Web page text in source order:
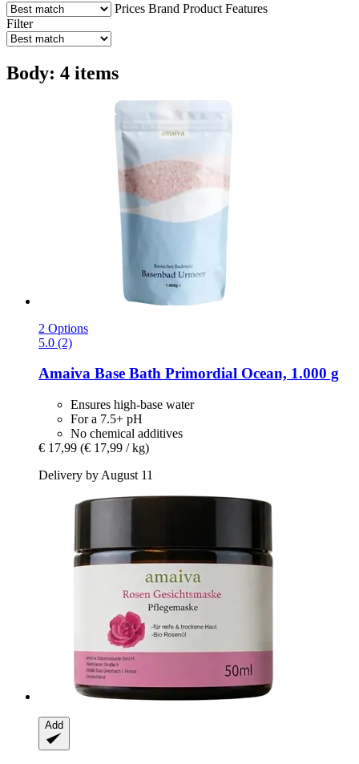
Prices Brand Product Features
Filter
Body: 4 items
2 Options
5.0 (2)
Amaiva Base Bath Primordial Ocean, 1.000 g
Ensures high-base water
For a 7.5+ pH
No chemical additives
€ 17,99 (€ 17,99 / kg)
Delivery by August 11
Add